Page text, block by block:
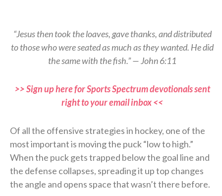
“Jesus then took the loaves, gave thanks, and distributed
to those who were seated as much as they wanted. He did
the same with the fish.” — John 6:11
>> Sign up here for Sports Spectrum devotionals sent
right to your email inbox <<
Of all the offensive strategies in hockey, one of the
most important is moving the puck “low to high.”
When the puck gets trapped below the goal line and
the defense collapses, spreading it up top changes
the angle and opens space that wasn’t there before.